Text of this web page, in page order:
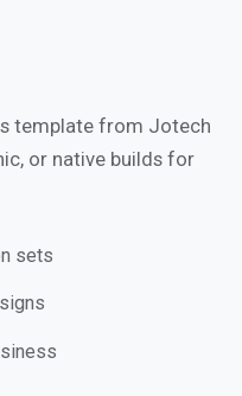
template from Jotech
or native builds for
sets